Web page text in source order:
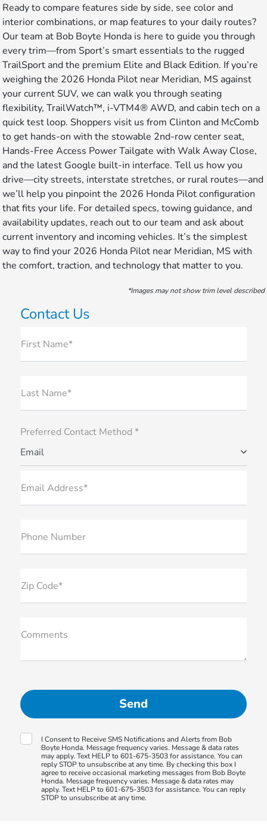
Ready to compare features side by side, see color and
interior combinations, or map features to your daily routes?
Our team at Bob Boyte Honda is here to guide you through
every trim—from Sport’s smart essentials to the rugged
TrailSport and the premium Elite and Black Edition. If you’re
weighing the 2026 Honda Pilot near Meridian, MS against
your current SUV, we can walk you through seating
flexibility, TrailWatch™, i-VTM4® AWD, and cabin tech on a
quick test loop. Shoppers visit us from Clinton and McComb
to get hands-on with the stowable 2nd-row center seat,
Hands-Free Access Power Tailgate with Walk Away Close,
and the latest Google built-in interface. Tell us how you
drive—city streets, interstate stretches, or rural routes—and
we’ll help you pinpoint the 2026 Honda Pilot configuration
that fits your life. For detailed specs, towing guidance, and
availability updates, reach out to our team and ask about
current inventory and incoming vehicles. It’s the simplest
way to find your 2026 Honda Pilot near Meridian, MS with
the comfort, traction, and technology that matter to you.
*Images may not show trim level described
Contact Us
First Name*
Last Name*
Preferred Contact Method *
Email
Email Address*
Phone Number
Zip Code*
Comments
I Consent to Receive SMS Notifications and Alerts from Bob
Boyte Honda. Message frequency varies. Message & data rates
may apply. Text HELP to 601-675-3503 for assistance. You can
reply STOP to unsubscribe at any time. By checking this box I
agree to receive occasional marketing messages from Bob Boyte
Honda. Message frequency varies. Message & data rates may
apply. Text HELP to 601-675-3503 for assistance. You can reply
STOP to unsubscribe at any time.